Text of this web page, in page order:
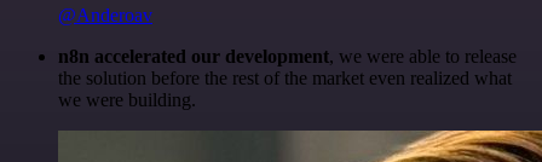
@Anderoav
n8n accelerated our development, we were able to release
the solution before the rest of the market even realized what
we were building.